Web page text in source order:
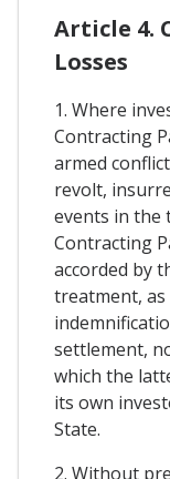
Article 4.
Losses
1. Where
Contracting
armed
revolt,
events in
Contracting
accorded by
treatment,
settlement,
which the
its own
State.
2. Without